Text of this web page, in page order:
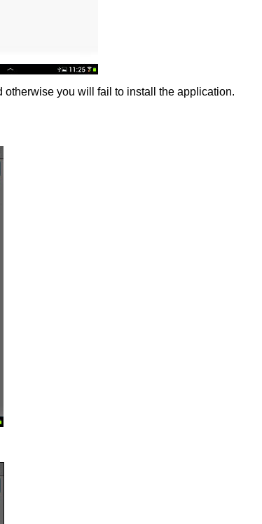
otherwise you will fail to install the application.